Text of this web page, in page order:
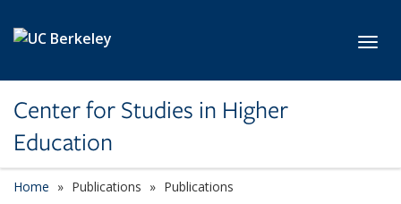
Center for Studies in Higher
Education
Home Publications Publications